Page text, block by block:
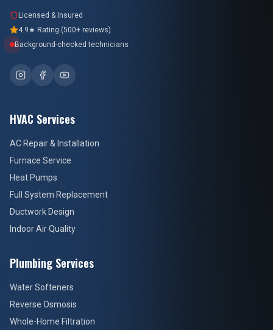
Licensed & Insured
4.9★ Rating (500+ reviews)
Background-checked technicians
HVAC Services
AC Repair & Installation
Furnace Service
Heat Pumps
Full System Replacement
Ductwork Design
Indoor Air Quality
Plumbing Services
Water Softeners
Reverse Osmosis
Whole-Home Filtration